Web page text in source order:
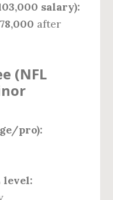
salary):
after
(NFL
pro):
level: